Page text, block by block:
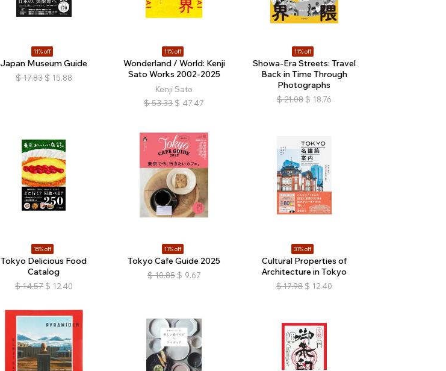
11% off
Japan Museum Guide
$ 17.83 $ 15.88
11% off
Wonderland / World: Kenji
Sato Works 2002-2025
Kenji Sato
$ 53.33 $ 47.47
11% off
Showa-Era Streets: Travel
Back in Time Through
Photographs
$ 21.08 $ 18.76
15% off
Tokyo Delicious Food
Catalog
$ 14.57 $ 12.40
11% off
Tokyo Cafe Guide 2025
$ 10.85 $ 9.67
31% off
Cultural Properties of
Architecture in Tokyo
$ 17.98 $ 12.40